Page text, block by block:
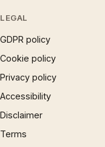
LEGAL
GDPR policy
Cookie policy
Privacy policy
Accessibility
Disclaimer
Terms